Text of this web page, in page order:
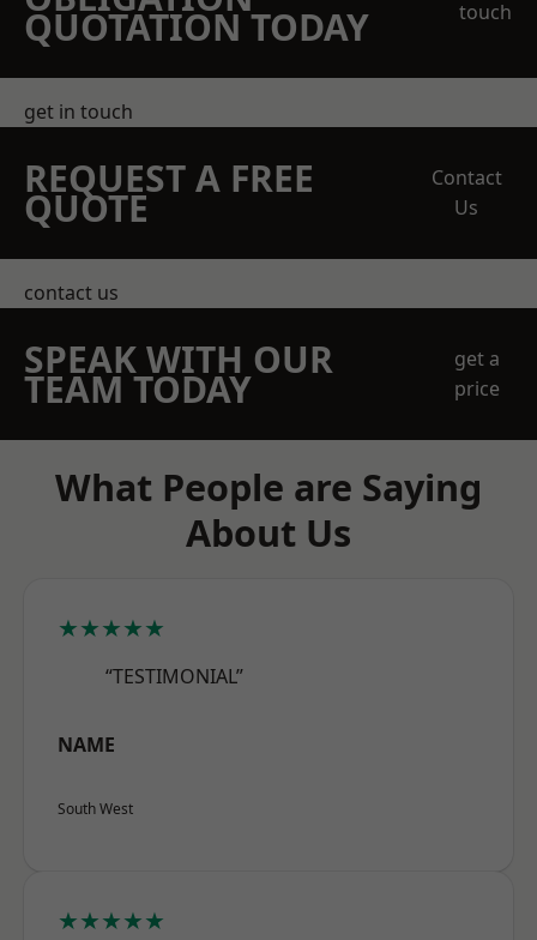
QUOTATION TODAY
touch
get in touch
REQUEST A FREE
QUOTE
Contact
Us
contact us
SPEAK WITH OUR
TEAM TODAY
get a
price
What People are Saying
About Us
★★★★★
“TESTIMONIAL”
NAME
South West
★★★★★